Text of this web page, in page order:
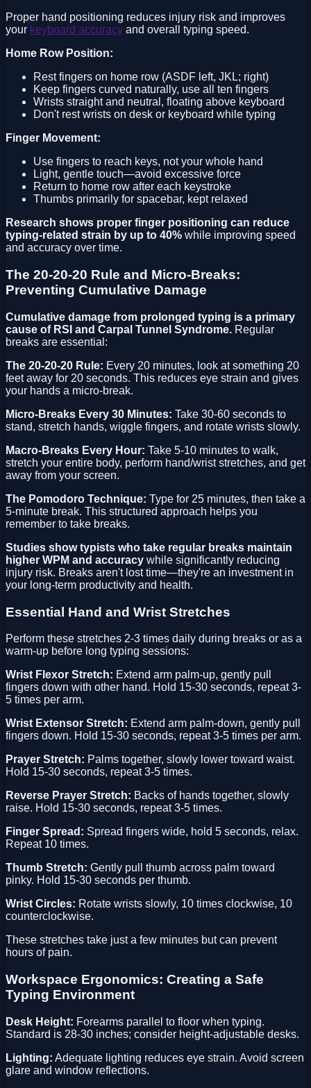
Proper hand positioning reduces injury risk and improves
your keyboard accuracy and overall typing speed.
Home Row Position:
Rest fingers on home row (ASDF left, JKL; right)
Keep fingers curved naturally, use all ten fingers
Wrists straight and neutral, floating above keyboard
Don't rest wrists on desk or keyboard while typing
Finger Movement:
Use fingers to reach keys, not your whole hand
Light, gentle touch—avoid excessive force
Return to home row after each keystroke
Thumbs primarily for spacebar, kept relaxed
Research shows proper finger positioning can reduce
typing-related strain by up to 40% while improving speed
and accuracy over time.
The 20-20-20 Rule and Micro-Breaks:
Preventing Cumulative Damage
Cumulative damage from prolonged typing is a primary
cause of RSI and Carpal Tunnel Syndrome. Regular
breaks are essential:
The 20-20-20 Rule: Every 20 minutes, look at something 20
feet away for 20 seconds. This reduces eye strain and gives
your hands a micro-break.
Micro-Breaks Every 30 Minutes: Take 30-60 seconds to
stand, stretch hands, wiggle fingers, and rotate wrists slowly.
Macro-Breaks Every Hour: Take 5-10 minutes to walk,
stretch your entire body, perform hand/wrist stretches, and get
away from your screen.
The Pomodoro Technique: Type for 25 minutes, then take a
5-minute break. This structured approach helps you
remember to take breaks.
Studies show typists who take regular breaks maintain
higher WPM and accuracy while significantly reducing
injury risk. Breaks aren't lost time—they're an investment in
your long-term productivity and health.
Essential Hand and Wrist Stretches
Perform these stretches 2-3 times daily during breaks or as a
warm-up before long typing sessions:
Wrist Flexor Stretch: Extend arm palm-up, gently pull
fingers down with other hand. Hold 15-30 seconds, repeat 3-
5 times per arm.
Wrist Extensor Stretch: Extend arm palm-down, gently pull
fingers down. Hold 15-30 seconds, repeat 3-5 times per arm.
Prayer Stretch: Palms together, slowly lower toward waist.
Hold 15-30 seconds, repeat 3-5 times.
Reverse Prayer Stretch: Backs of hands together, slowly
raise. Hold 15-30 seconds, repeat 3-5 times.
Finger Spread: Spread fingers wide, hold 5 seconds, relax.
Repeat 10 times.
Thumb Stretch: Gently pull thumb across palm toward
pinky. Hold 15-30 seconds per thumb.
Wrist Circles: Rotate wrists slowly, 10 times clockwise, 10
counterclockwise.
These stretches take just a few minutes but can prevent
hours of pain.
Workspace Ergonomics: Creating a Safe
Typing Environment
Desk Height: Forearms parallel to floor when typing.
Standard is 28-30 inches; consider height-adjustable desks.
Lighting: Adequate lighting reduces eye strain. Avoid screen
glare and window reflections.